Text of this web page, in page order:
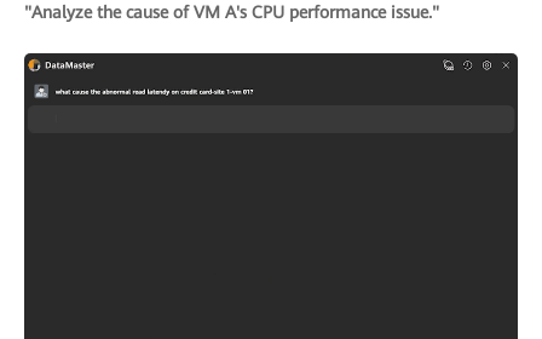
"Analyze the cause of VM A's CPU performance issue."